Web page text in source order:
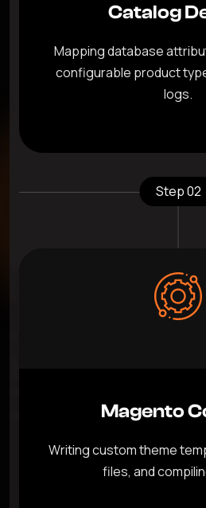
Catalog
Mapping database
configurable product
logs.
Step 02
Magento
Writing custom theme
files, and